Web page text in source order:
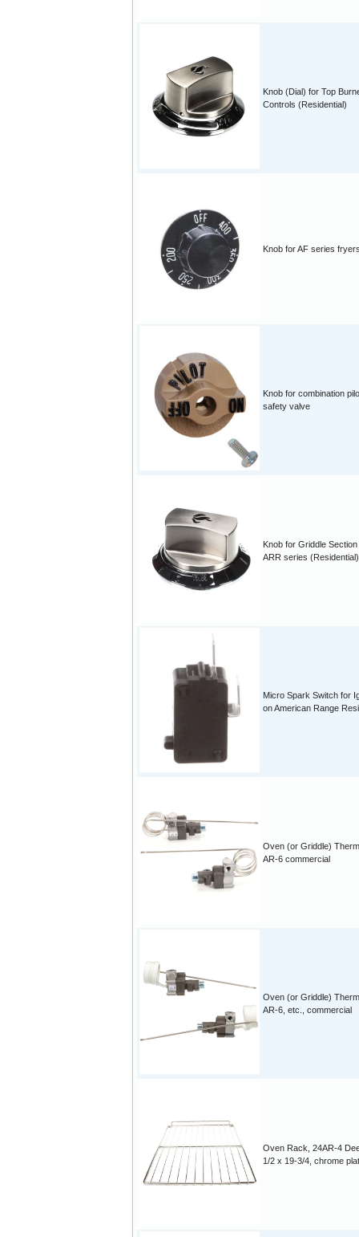
Knob (Dial) for Top
Controls (Residential)
Knob for AF series
Knob for combination
safety valve
Knob for Griddle Section
ARR series (Residential)
Micro Spark Switch for
on American Range
Oven (or Griddle)
AR-6 commercial
Oven (or Griddle)
AR-6, etc., commercial
Oven Rack, 24AR-4
1/2 x 19-3/4, chrome